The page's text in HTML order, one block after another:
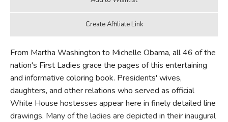
From Martha Washington to Michelle Obama, all 46 of the
nation's First Ladies grace the pages of this entertaining
and informative coloring book. Presidents' wives,
daughters, and other relations who served as official
White House hostesses appear here in finely detailed line
drawings. Many of the ladies are depicted in their inaugural